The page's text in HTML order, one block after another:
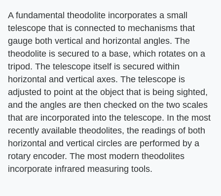
A fundamental theodolite incorporates a small
telescope that is connected to mechanisms that
gauge both vertical and horizontal angles. The
theodolite is secured to a base, which rotates on a
tripod. The telescope itself is secured within
horizontal and vertical axes. The telescope is
adjusted to point at the object that is being sighted,
and the angles are then checked on the two scales
that are incorporated into the telescope. In the most
recently available theodolites, the readings of both
horizontal and vertical circles are performed by a
rotary encoder. The most modern theodolites
incorporate infrared measuring tools.